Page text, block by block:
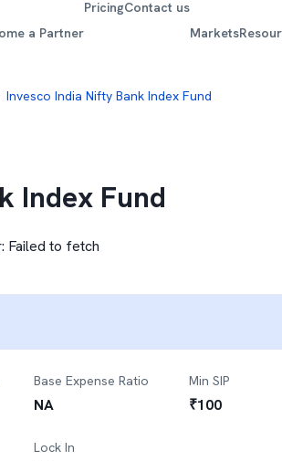
a Partner
PricingContact us
Markets
Invesco India Nifty Bank Index Fund
Index Fund
Failed to fetch
Base Expense Ratio
NA
Min SIP
₹100
Lock In